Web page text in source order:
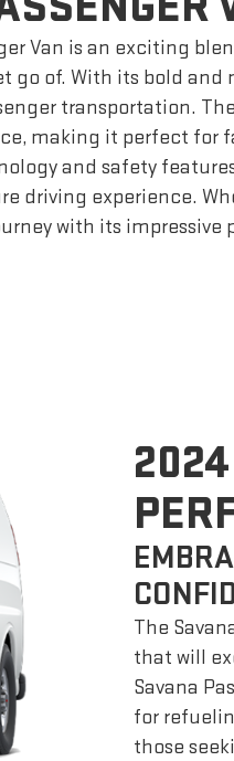
Van is an exciting
go of. With its bold and
transportation.
making it perfect for
and safety
driving experience.
with its
The
that will
Savana
for
those